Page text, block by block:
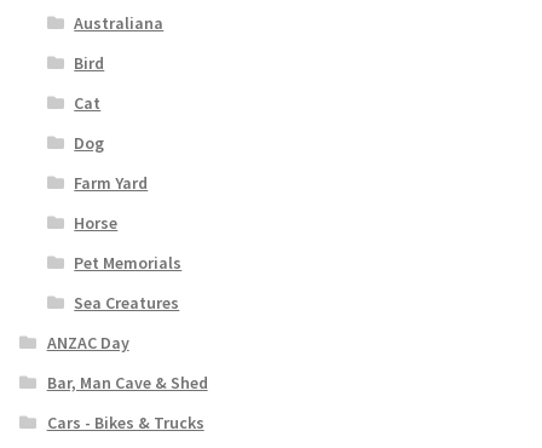
Australiana
Bird
Cat
Dog
Farm Yard
Horse
Pet Memorials
Sea Creatures
ANZAC Day
Bar, Man Cave & Shed
Cars - Bikes & Trucks